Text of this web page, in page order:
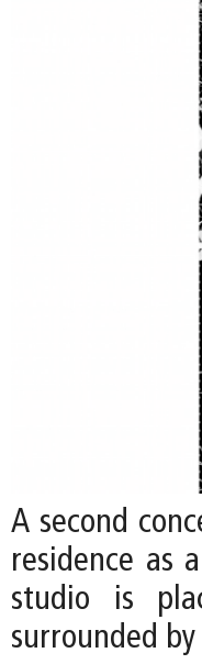
A second
residence as
studio is
surrounded